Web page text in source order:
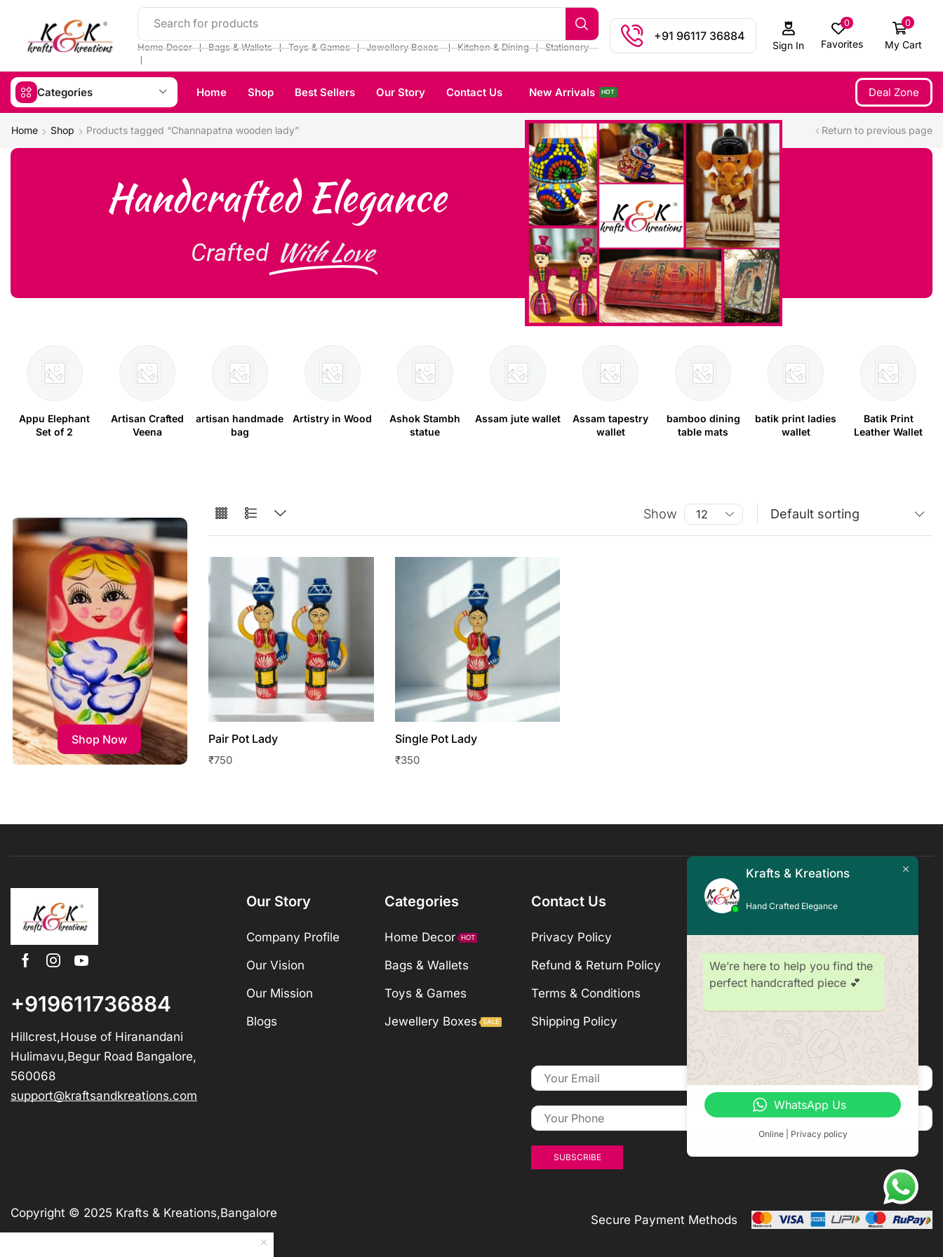
Search for products
Home Decor ❘ Bags & Wallets ❘ Toys & Games ❘ Jewellery Boxes ❘ Kitchen & Dining ❘ Stationery
❘
+91 96117 36884
Sign In
0
Favorites
0
My Cart
Categories Home Shop Best Sellers Our Story Contact Us New Arrivals HOT Deal Zone
Home Shop Products tagged “Channapatna wooden lady” Return to previous page
Handcrafted Elegance
Crafted With Love
Appu Elephant
Set of 2
Artisan Crafted
Veena
artisan handmade
bag
Artistry in Wood
Ashok Stambh
statue
Assam jute wallet
Assam tapestry
wallet
bamboo dining
table mats
batik print ladies
wallet
Batik Print
Leather Wallet
Shop Now
Show
Pair Pot Lady
₹750
Single Pot Lady
₹350
+919611736884
Hillcrest,House of Hiranandani
Hulimavu,Begur Road Bangalore,
560068
support@kraftsandkreations.com
Our Story
Company Profile
Our Vision
Our Mission
Blogs
Categories
Home Decor HOT
Bags & Wallets
Toys & Games
Jewellery Boxes
SALE
Contact Us
Privacy Policy
Refund & Return Policy
Terms & Conditions
Shipping Policy
Quick Links
Blogs
Subscription
Become a Seller
Copyright © 2025 Krafts & Kreations,Bangalore Secure Payment Methods
Krafts & Kreations
Hand Crafted Elegance
We’re here to help you find the
perfect handcrafted piece 💕
WhatsApp Us
Online | Privacy policy